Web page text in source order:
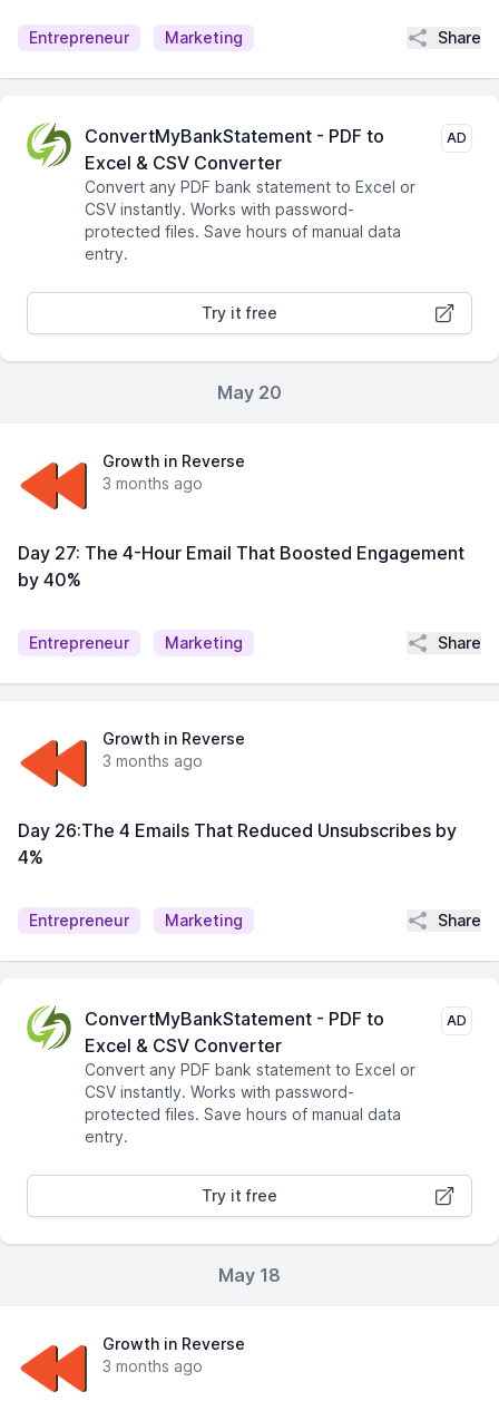
Entrepreneur Marketing Share
ConvertMyBankStatement - PDF to
Excel & CSV Converter
Convert any PDF bank statement to Excel or
CSV instantly. Works with password-
protected files. Save hours of manual data
entry.
AD
Try it free
May 20
Growth in Reverse
3 months ago
Day 27: The 4-Hour Email That Boosted Engagement
by 40%
Entrepreneur Marketing Share
Growth in Reverse
3 months ago
Day 26:The 4 Emails That Reduced Unsubscribes by
4%
Entrepreneur Marketing Share
ConvertMyBankStatement - PDF to
Excel & CSV Converter
Convert any PDF bank statement to Excel or
CSV instantly. Works with password-
protected files. Save hours of manual data
entry.
AD
Try it free
May 18
Growth in Reverse
3 months ago